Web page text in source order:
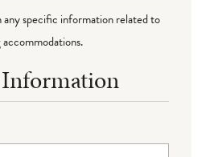
any specific information related to